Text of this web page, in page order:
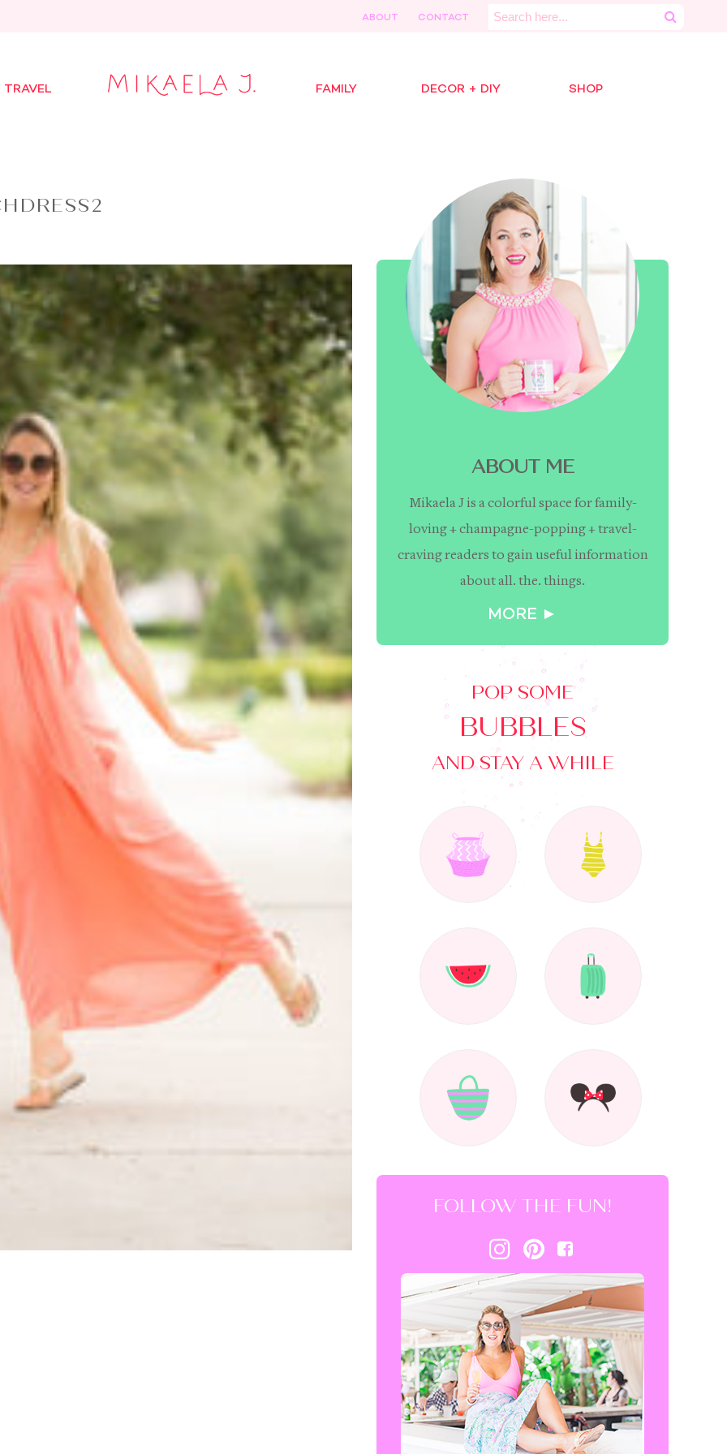
ABOUT CONTACT
Search
for:
TRAVEL FAMILY DECOR + DIY SHOP
ABOUT ME
Mikaela J is a colorful space for family-
loving + champagne-popping + travel-
craving readers to gain useful information
about all. the. things.
MORE ►
POP SOME
BUBBLES
AND STAY A WHILE
FOLLOW THE FUN!